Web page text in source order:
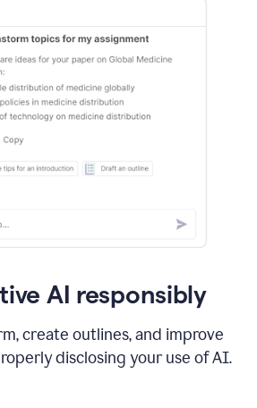
AI responsibly
create outlines, and improve
disclosing your use of AI.